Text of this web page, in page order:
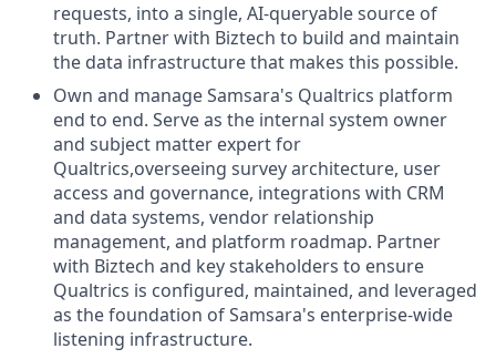
requests, into a single, AI-queryable source of
truth. Partner with Biztech to build and maintain
the data infrastructure that makes this possible.
Own and manage Samsara's Qualtrics platform
end to end. Serve as the internal system owner
and subject matter expert for
Qualtrics,overseeing survey architecture, user
access and governance, integrations with CRM
and data systems, vendor relationship
management, and platform roadmap. Partner
with Biztech and key stakeholders to ensure
Qualtrics is configured, maintained, and leveraged
as the foundation of Samsara's enterprise-wide
listening infrastructure.